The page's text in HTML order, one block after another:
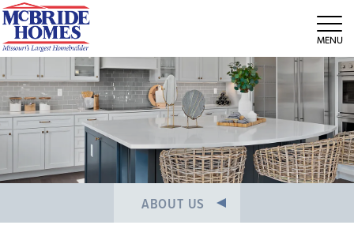
ABOUT US
MEET THE TEAM
CAREERS